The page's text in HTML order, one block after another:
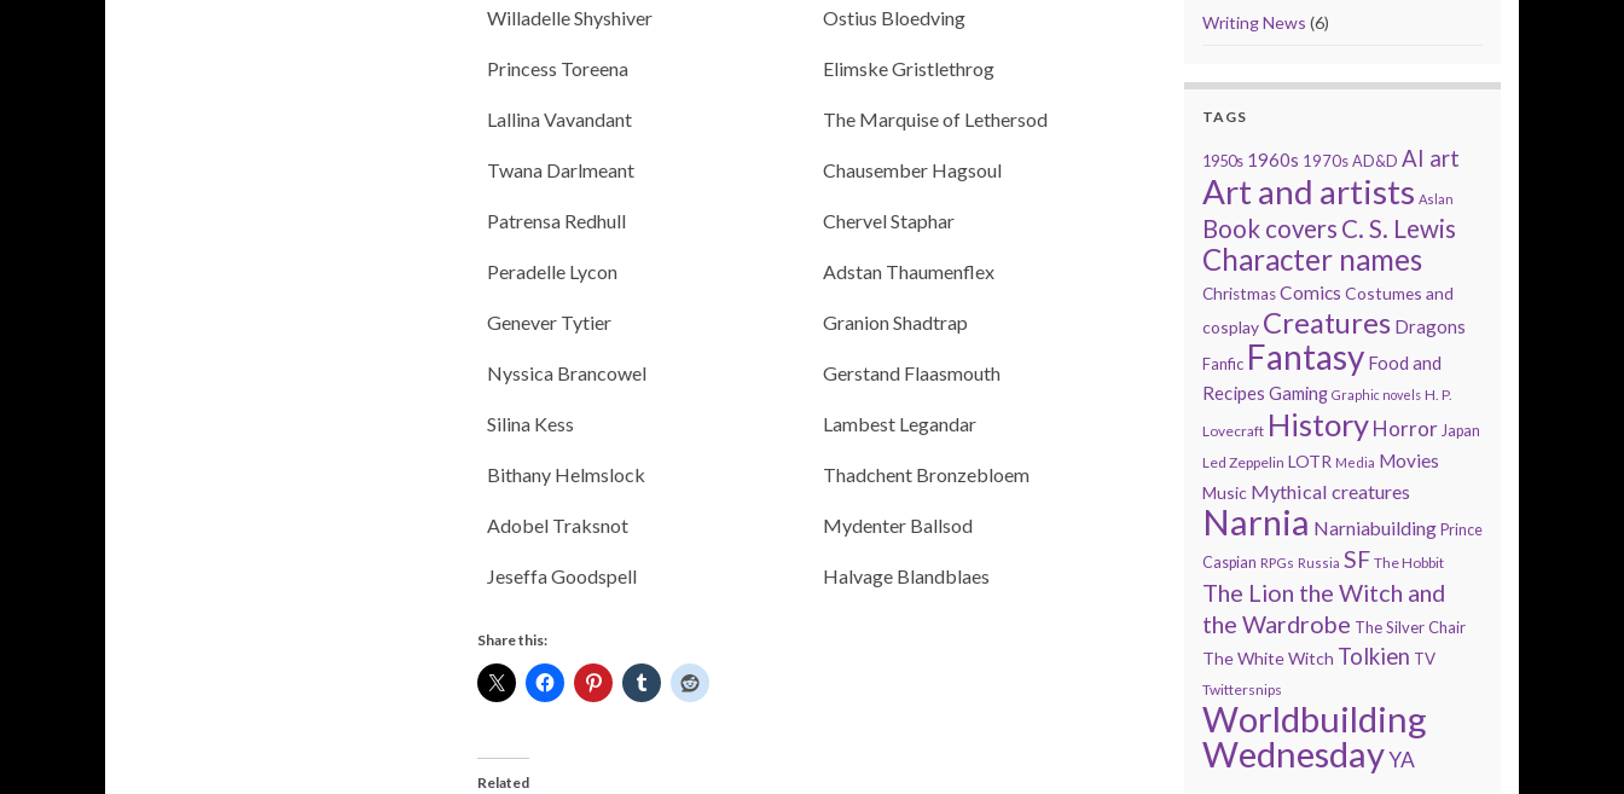
Willadelle Shyshiver
Princess Toreena
Lallina Vavandant
Twana Darlmeant
Patrensa Redhull
Peradelle Lycon
Genever Tytier
Nyssica Brancowel
Silina Kess
Bithany Helmslock
Adobel Traksnot
Jeseffa Goodspell
Ostius Bloedving
Elimske Gristlethrog
The Marquise of Lethersod
Chausember Hagsoul
Chervel Staphar
Adstan Thaumenflex
Granion Shadtrap
Gerstand Flaasmouth
Lambest Legandar
Thadchent Bronzebloem
Mydenter Ballsod
Halvage Blandblaes
Share this:
Related
Writing News (6)
TAGS
1950s 1960s 1970s AD&D AI art
Art and artists Aslan
Book covers C. S. Lewis
Character names
Christmas Comics Costumes and
cosplay Creatures Dragons
Fanfic Fantasy Food and
Recipes Gaming Graphic novels H. P.
Lovecraft History Horror Japan
Led Zeppelin LOTR Media Movies
Music Mythical creatures
Narnia Narniabuilding Prince
Caspian RPGs Russia SF The Hobbit
The Lion the Witch and
the Wardrobe The Silver Chair
The White Witch Tolkien TV
Twittersnips
Worldbuilding
WednesdayYA